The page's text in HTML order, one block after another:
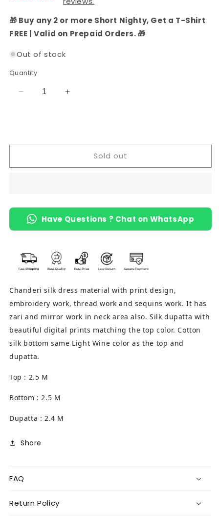
🎁 Buy any 2 or more Short Nighty, Get a T-Shirt
FREE | Valid on Prepaid Orders. 🎁
Out of stock
Quantity
Decrease
Printed
Embroidered
Wine)
Increase
Printed
Embroidered
Wine)
Sold out
Have Questions ? Chat on WhatsApp
Chanderi silk dress material with print design,
embroidery work, thread work and sequins work. It has
zari and mirror work in neck area also. Silk dupatta with
beautiful digital prints matching the top color. Cotton
silk bottom same Light Wine color as the top and
dupatta.
Top : 2.5 M
Bottom : 2.5 M
Dupatta : 2.4 M
Share
FAQ
Return Policy